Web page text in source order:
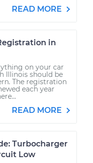
READ MORE
in
on your car
Illinois should be
The registration
each year
READ MORE
Turbocharger
Low